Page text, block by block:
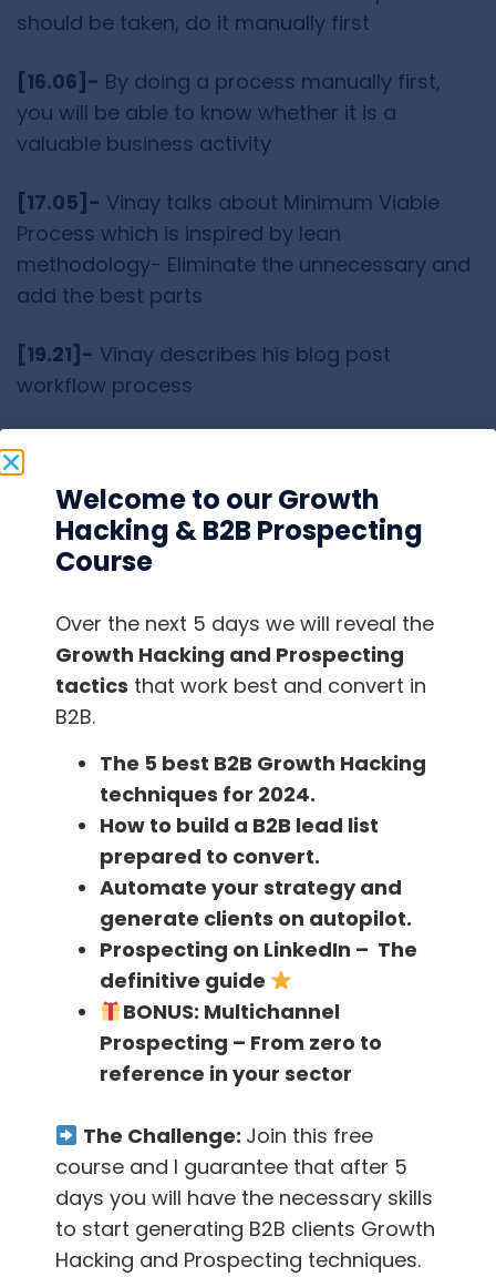
should be taken, do it manually first
[16.06]- By doing a process manually first,
you will be able to know whether it is a
valuable business activity
[17.05]- Vinay talks about Minimum Viable
Process which is inspired by lean
methodology- Eliminate the unnecessary and
add the best parts
[19.21]- Vinay describes his blog post
workflow process
[22.00]-
content marketing
[23.40]-Gerard thinks that they should be
implementing more processes at
[24.29]– There are a lot of problems that one
faces while growing a company
content team that generates 1000s of views
and new users every month
[26.32]-In the beginning, they only had the
content channel, but later they expanded to
many channels
It is easier to grow the company
using each channel separately rather than
trying to build a single channel superfast
has worked for him the best because one can
do it even before they have market fit
[29.18]-When your product is not ready,
spending money on other channels is not a
Welcome to our Growth
Hacking & B2B Prospecting
Course
Over the next 5 days we will reveal the
Growth Hacking and Prospecting
tactics that work best and convert in
B2B.
The 5 best B2B Growth Hacking
techniques for 2024.
How to build a B2B lead list
prepared to convert.
Automate your strategy and
generate clients on autopilot.
Prospecting on LinkedIn – The
definitive guide
BONUS: Multichannel
Prospecting – From zero to
reference in your sector
The Challenge: Join this free
course and I guarantee that after 5
days you will have the necessary skills
to start generating B2B clients Growth
Hacking and Prospecting techniques.